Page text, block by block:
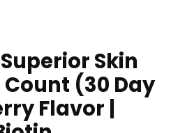
Skin
(30 Day
Flavor |